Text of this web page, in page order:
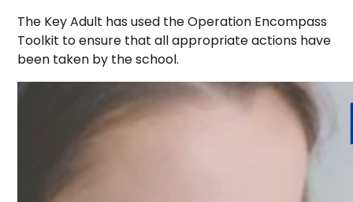
The Key Adult has used the Operation Encompass
Toolkit to ensure that all appropriate actions have
been taken by the school.